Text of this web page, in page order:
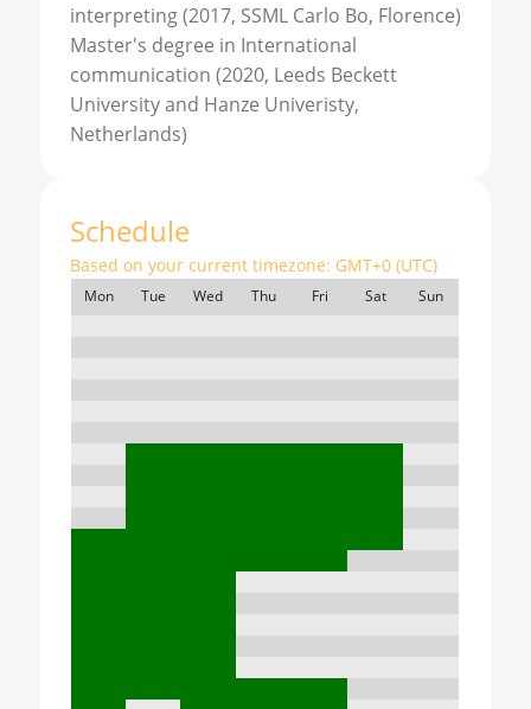
interpreting (2017, SSML Carlo Bo, Florence)
Master's degree in International
communication (2020, Leeds Beckett
University and Hanze Univeristy,
Netherlands)
Schedule
Based on your current timezone: GMT+0 (UTC)
Mon Tue Wed Thu Fri Sat Sun